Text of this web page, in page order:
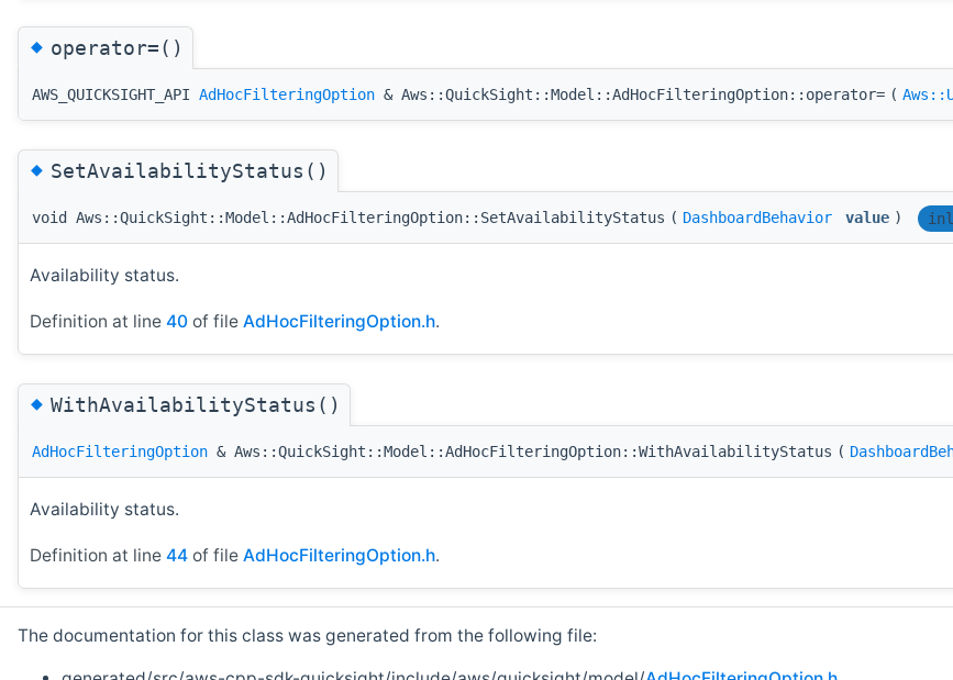
◆operator=()
AWS_QUICKSIGHT_API AdHocFilteringOption & Aws::QuickSight::Model::AdHocFilteringOption::operator= (
◆SetAvailabilityStatus()
void Aws::QuickSight::Model::AdHocFilteringOption::SetAvailabilityStatus ( DashboardBehavior value )
Availability status.
Definition at line 40 of file AdHocFilteringOption.h.
◆WithAvailabilityStatus()
AdHocFilteringOption & Aws::QuickSight::Model::AdHocFilteringOption::WithAvailabilityStatus (
Availability status.
Definition at line 44 of file AdHocFilteringOption.h.
The documentation for this class was generated from the following file: